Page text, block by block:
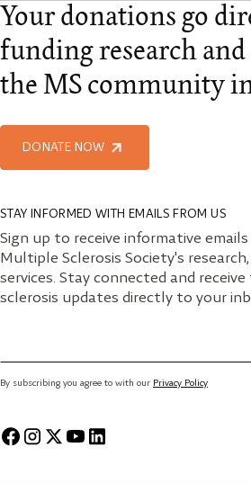
Your donations go
funding research
the MS community
DONATE NOW
STAY INFORMED WITH EMAILS FROM US
Sign up to receive informative
Multiple Sclerosis Society's
services. Stay connected and
sclerosis updates directly to your
By subscribing you agree to with our Privacy Policy